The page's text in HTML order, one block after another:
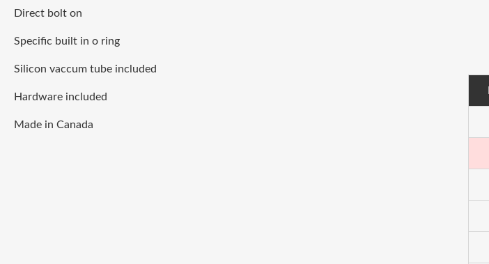
Direct bolt on
Specific built in o ring
Silicon vaccum tube included
Hardware included
Made in Canada